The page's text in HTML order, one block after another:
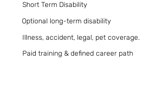
Short Term Disability
Optional long-term disability
Illness, accident, legal, pet coverage.
Paid training & defined career path